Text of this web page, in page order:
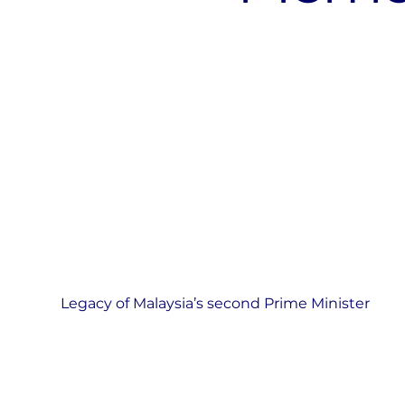
Legacy of Malaysia’s second Prime Minister